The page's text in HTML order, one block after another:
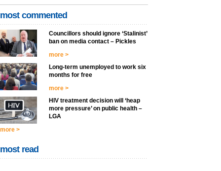
most commented
Councillors should ignore ‘Stalinist’
ban on media contact – Pickles
more >
Long-term unemployed to work six
months for free
more >
HIV treatment decision will ‘heap
more pressure’ on public health –
LGA
more >
most read